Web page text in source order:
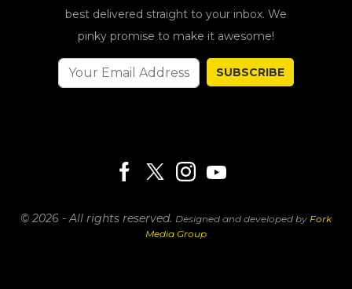
best delivered straight to your inbox. We
pinky promise to make it awesome!
SUBSCRIBE
© 2026 - All rights reserved. Designed and developed by Fork
Media Group